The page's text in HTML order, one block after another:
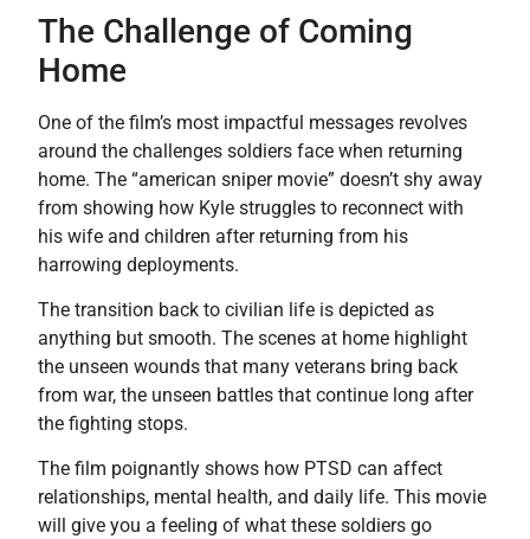
The Challenge of Coming
Home
One of the film’s most impactful messages revolves
around the challenges soldiers face when returning
home. The “american sniper movie” doesn’t shy away
from showing how Kyle struggles to reconnect with
his wife and children after returning from his
harrowing deployments.
The transition back to civilian life is depicted as
anything but smooth. The scenes at home highlight
the unseen wounds that many veterans bring back
from war, the unseen battles that continue long after
the fighting stops.
The film poignantly shows how PTSD can affect
relationships, mental health, and daily life. This movie
will give you a feeling of what these soldiers go